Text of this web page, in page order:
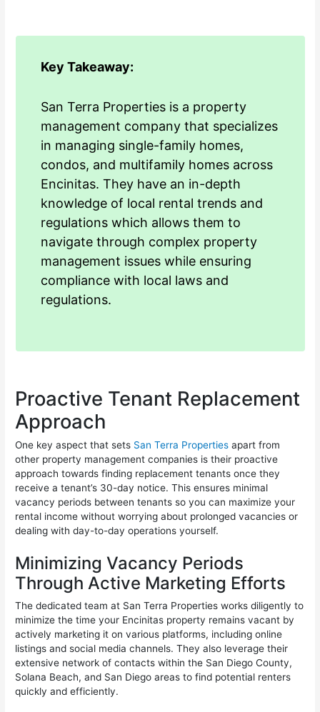
Key Takeaway:
San Terra Properties is a property
management company that specializes
in managing single-family homes,
condos, and multifamily homes across
Encinitas. They have an in-depth
knowledge of local rental trends and
regulations which allows them to
navigate through complex property
management issues while ensuring
compliance with local laws and
regulations.
Proactive Tenant Replacement
Approach
One key aspect that sets San Terra Properties apart from
other property management companies is their proactive
approach towards finding replacement tenants once they
receive a tenant’s 30-day notice. This ensures minimal
vacancy periods between tenants so you can maximize your
rental income without worrying about prolonged vacancies or
dealing with day-to-day operations yourself.
Minimizing Vacancy Periods
Through Active Marketing Efforts
The dedicated team at San Terra Properties works diligently to
minimize the time your Encinitas property remains vacant by
actively marketing it on various platforms, including online
listings and social media channels. They also leverage their
extensive network of contacts within the San Diego County,
Solana Beach, and San Diego areas to find potential renters
quickly and efficiently.